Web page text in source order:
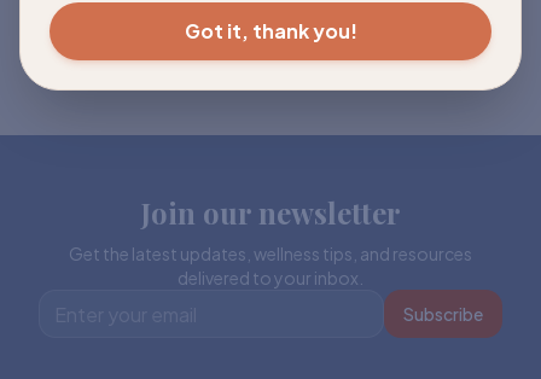
Got it, thank you!
Join our newsletter
Get the latest updates, wellness tips, and resources
delivered to your inbox.
Subscribe